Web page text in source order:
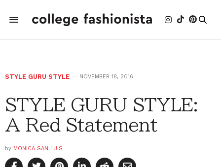
STYLE GURU STYLE NOVEMBER 18, 2016
STYLE GURU STYLE:
A Red Statement
by MONICA SAN LUIS